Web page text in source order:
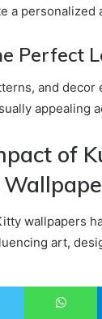
a personalized
Perfect
and decor
appealing
of
wallpapers
art,
Art and